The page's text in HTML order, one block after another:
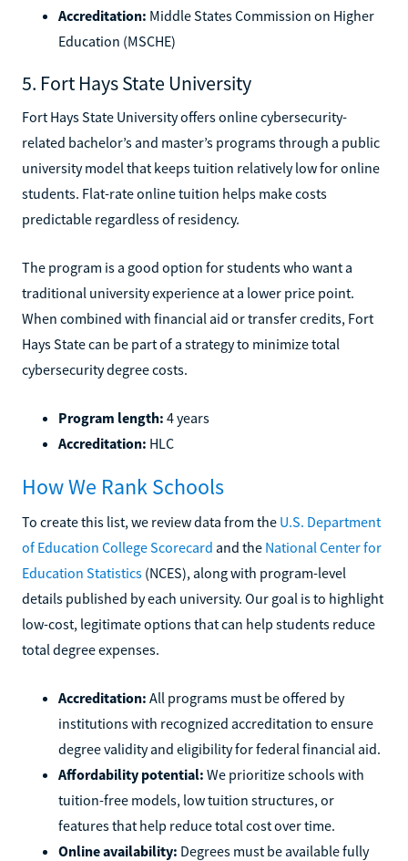
Accreditation: Middle States Commission on Higher
Education (MSCHE)
5. Fort Hays State University
Fort Hays State University offers online cybersecurity-
related bachelor’s and master’s programs through a public
university model that keeps tuition relatively low for online
students. Flat-rate online tuition helps make costs
predictable regardless of residency.
The program is a good option for students who want a
traditional university experience at a lower price point.
When combined with financial aid or transfer credits, Fort
Hays State can be part of a strategy to minimize total
cybersecurity degree costs.
Program length: 4 years
Accreditation: HLC
How We Rank Schools
To create this list, we review data from the U.S. Department
of Education College Scorecard and the National Center for
Education Statistics (NCES), along with program-level
details published by each university. Our goal is to highlight
low-cost, legitimate options that can help students reduce
total degree expenses.
Accreditation: All programs must be offered by
institutions with recognized accreditation to ensure
degree validity and eligibility for federal financial aid.
Affordability potential: We prioritize schools with
tuition-free models, low tuition structures, or
features that help reduce total cost over time.
Online availability: Degrees must be available fully